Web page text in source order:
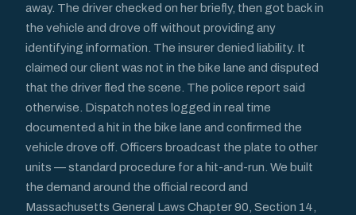
away. The driver checked on her briefly, then got back in
the vehicle and drove off without providing any
identifying information. The insurer denied liability. It
claimed our client was not in the bike lane and disputed
that the driver fled the scene. The police report said
otherwise. Dispatch notes logged in real time
documented a hit in the bike lane and confirmed the
vehicle drove off. Officers broadcast the plate to other
units — standard procedure for a hit-and-run. We built
the demand around the official record and
Massachusetts General Laws Chapter 90, Section 14,